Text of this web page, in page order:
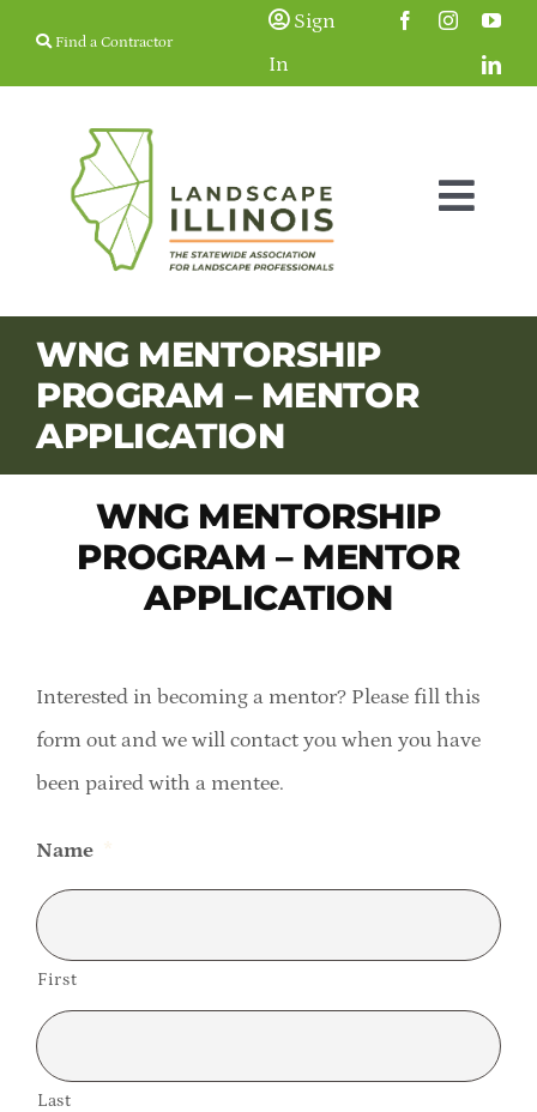
Find a Contractor
Sign
In
Membership
Education & Events
Resources
Member Directory
Online Payment Portal
Contact Us
WNG MENTORSHIP
PROGRAM – MENTOR
APPLICATION
WNG MENTORSHIP
PROGRAM – MENTOR
APPLICATION
Interested in becoming a mentor? Please fill this
form out and we will contact you when you have
been paired with a mentee.
Name *
First
Last